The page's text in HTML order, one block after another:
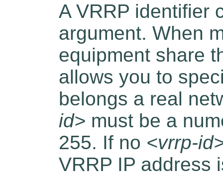
A VRRP identifier
argument. When
equipment share
allows you to
belongs a real
id> must be a
255. If no <vrrp-
VRRP IP address